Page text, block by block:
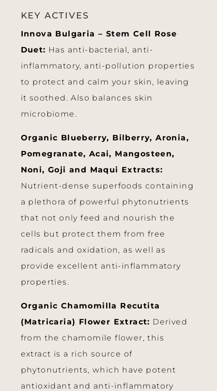
KEY ACTIVES
Innova Bulgaria – Stem Cell Rose
Duet: Has anti-bacterial, anti-
inflammatory, anti-pollution properties
to protect and calm your skin, leaving
it soothed. Also balances skin
microbiome.
Organic Blueberry, Bilberry, Aronia,
Pomegranate, Acai, Mangosteen,
Noni, Goji and Maqui Extracts:
Nutrient-dense superfoods containing
a plethora of powerful phytonutrients
that not only feed and nourish the
cells but protect them from free
radicals and oxidation, as well as
provide excellent anti-inflammatory
properties.
Organic Chamomilla Recutita
(Matricaria) Flower Extract: Derived
from the chamomile flower, this
extract is a rich source of
phytonutrients, which have potent
antioxidant and anti-inflammatory